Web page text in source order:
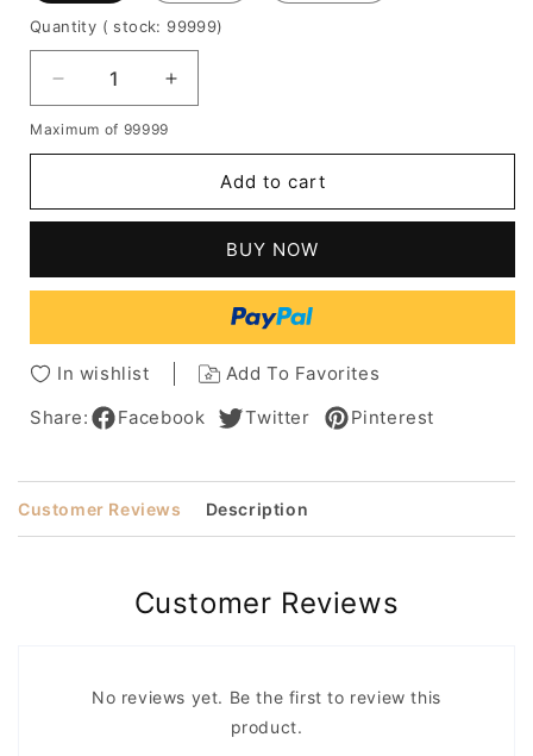
Quantity ( stock: 99999)
Decrease
quantity
for
Hairstyles
Natural
Human
Hair
Front
Increase
quantity
Hairstyles
Bangs
Natural
Straight
Human
Hair
Lace
Front
Maximum of 99999
Add to cart
BUY NOW
In wishlist
Add To Favorites
Share:
Facebook Twitter Pinterest
Customer Reviews Description
Customer Reviews
No reviews yet. Be the first to review this
product.